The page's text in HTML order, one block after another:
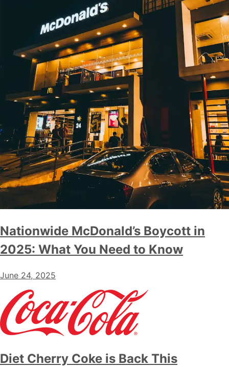
Nationwide McDonald’s Boycott in
2025: What You Need to Know
June 24, 2025
Diet Cherry Coke is Back This